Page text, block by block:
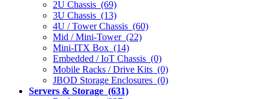
2U Chassis (69)
3U Chassis (13)
4U / Tower Chassis (60)
Mid / Mini-Tower (22)
Mini-ITX Box (14)
Embedded / IoT Chassis (0)
Mobile Racks / Drive Kits (0)
JBOD Storage Enclosures (0)
Servers & Storage (631)